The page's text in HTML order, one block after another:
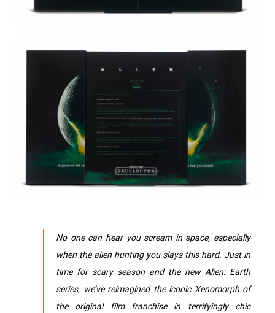
No one can hear you scream in space, especially
when the alien hunting you slays this hard. Just in
time for scary season and the new Alien: Earth
series, we’ve reimagined the iconic Xenomorph of
the original film franchise in terrifyingly chic